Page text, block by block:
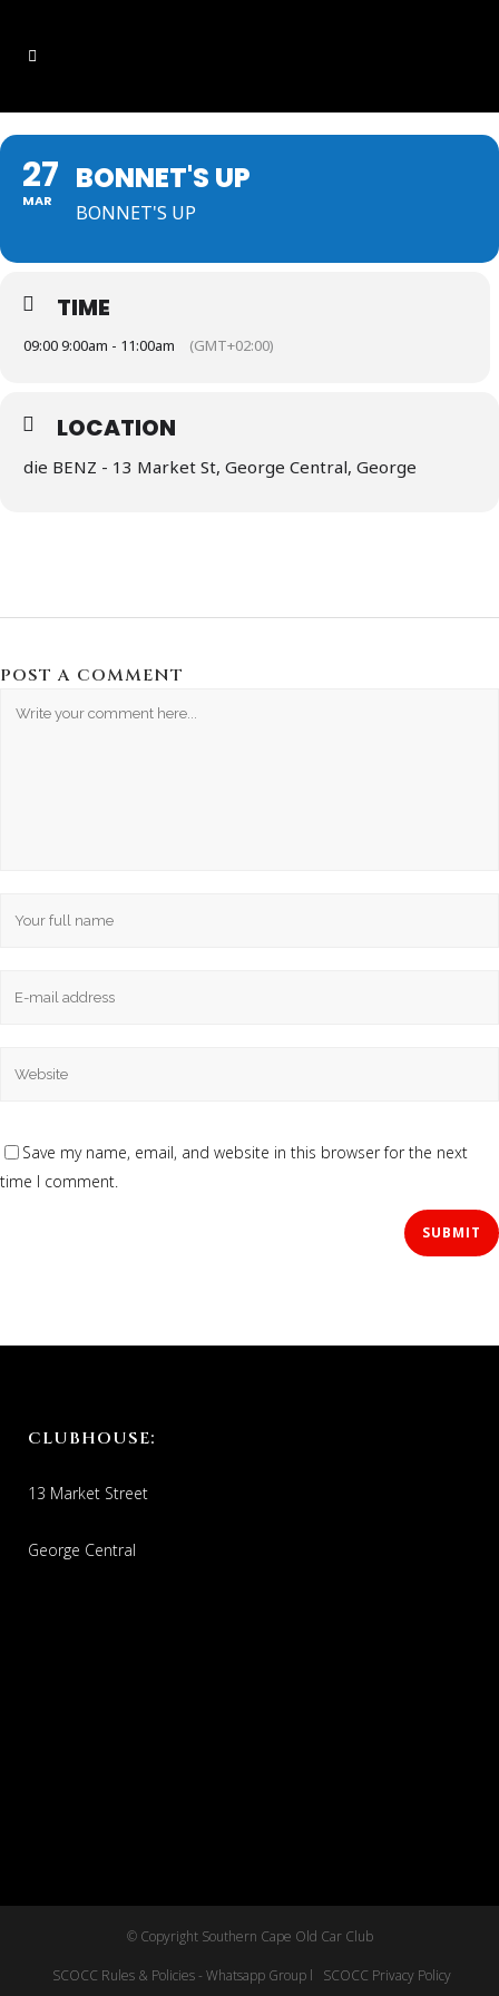
27
MAR
BONNET'S UP
BONNET'S UP
TIME
09:00 9:00am - 11:00am (GMT+02:00)
LOCATION
die BENZ - 13 Market St, George Central, George
POST A COMMENT
Save my name, email, and website in this browser for the next
time I comment.
CLUBHOUSE:
13 Market Street
George Central
© Copyright Southern Cape Old Car Club
SCOCC Rules & Policies - Whatsapp Group l SCOCC Privacy Policy